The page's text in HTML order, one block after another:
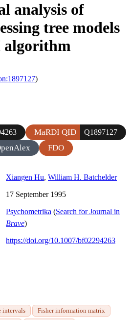
analysis of
tree models
algorithm
)
MaRDI QID Q1897127
FDO
Xiangen Hu, William H. Batchelder
17 September 1995
Psychometrika (Search for Journal in
Brave)
https://doi.org/10.1007/bf02294263
intervals
Fisher information matrix